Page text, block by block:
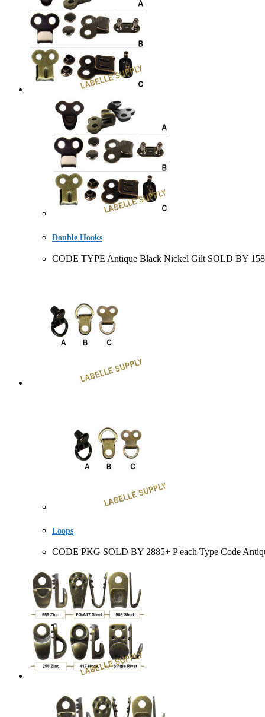
Double Hooks
CODE TYPE Antique Black Nickel Gilt SOLD BY
Loops
CODE PKG SOLD BY 2885+ P each Type Code